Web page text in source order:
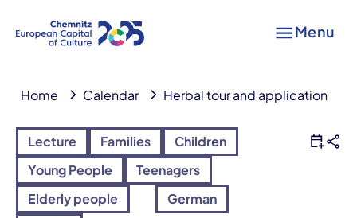
Menu
Home Calendar Herbal tour and application
Lecture Families
Children
Young People
Teenagers
Elderly people
German